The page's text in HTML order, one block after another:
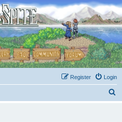
Login
Register